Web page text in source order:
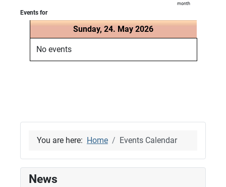
month
Events for
Sunday, 24. May 2026
No events
You are here: Home Events Calendar
News